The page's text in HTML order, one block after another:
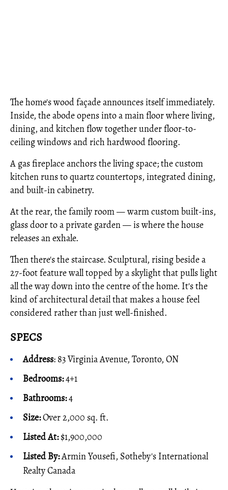
The home's wood façade announces itself immediately.
Inside, the abode opens into a main floor where living,
dining, and kitchen flow together under floor-to-
ceiling windows and rich hardwood flooring.
A gas fireplace anchors the living space; the custom
kitchen runs to quartz countertops, integrated dining,
and built-in cabinetry.
At the rear, the family room — warm custom built-ins,
glass door to a private garden — is where the house
releases an exhale.
Then there's the staircase. Sculptural, rising beside a
27-foot feature wall topped by a skylight that pulls light
all the way down into the centre of the home. It's the
kind of architectural detail that makes a house feel
considered rather than just well-finished.
SPECS
Address: 83 Virginia Avenue, Toronto, ON
Bedrooms:4+1
Bathrooms:4
Size:Over 2,000 sq. ft.
Listed At:$1,900,000
Listed By:Armin Yousefi, Sotheby's International
Realty Canada